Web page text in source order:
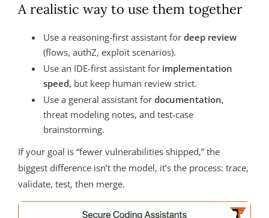
A realistic way to use them together
Use a reasoning-first assistant for deep review
(flows, authZ, exploit scenarios).
Use an IDE-first assistant for implementation
speed, but keep human review strict.
Use a general assistant for documentation,
threat modeling notes, and test-case
brainstorming.
If your goal is “fewer vulnerabilities shipped,” the
biggest difference isn’t the model, it’s the process: trace,
validate, test, then merge.